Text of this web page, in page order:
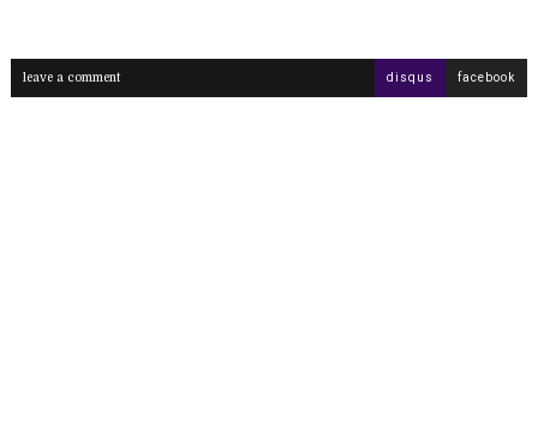
leave a comment disqus facebook